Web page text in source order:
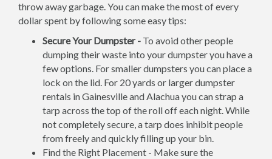
throw away garbage. You can make the most of every
dollar spent by following some easy tips:
Secure Your Dumpster - To avoid other people
dumping their waste into your dumpster you have a
few options. For smaller dumpsters you can place a
lock on the lid. For 20 yards or larger dumpster
rentals in Gainesville and Alachua you can strap a
tarp across the top of the roll off each night. While
not completely secure, a tarp does inhibit people
from freely and quickly filling up your bin.
Find the Right Placement - Make sure the